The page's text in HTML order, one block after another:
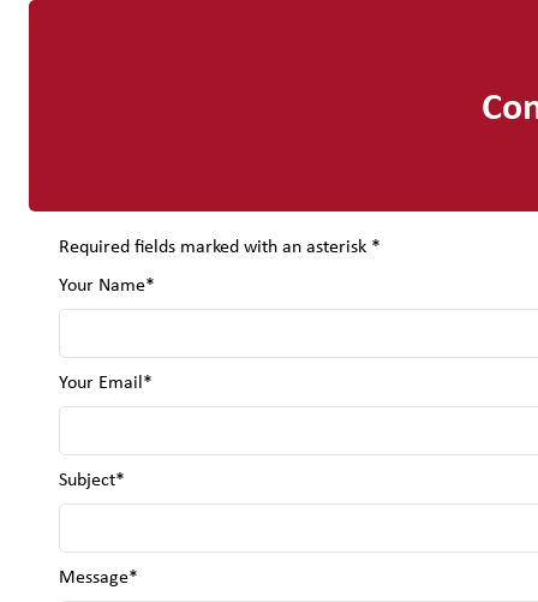
Required fields marked with an asterisk *
Your Name*
Your Email*
Subject*
Message*